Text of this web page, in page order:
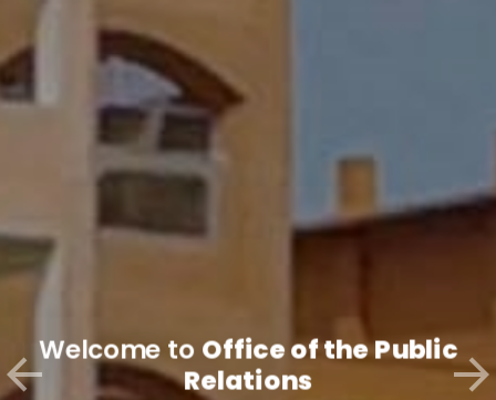
Welcome to Office of the Public
Relations